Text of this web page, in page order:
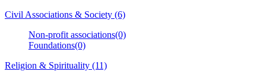
Civil Associations & Society (6)
Non-profit associations(0)
Foundations(0)
Religion & Spirituality (11)